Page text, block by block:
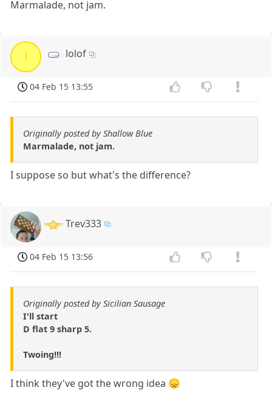
Marmalade, not jam.
lolof
04 Feb 15 13:55
Originally posted by Shallow Blue
Marmalade, not jam.
I suppose so but what's the difference?
Trev333
04 Feb 15 13:56
Originally posted by Sicilian Sausage
I'll start
D flat 9 sharp 5.
Twoing!!!
I think they've got the wrong idea 😞